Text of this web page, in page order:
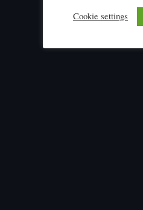
Cookie settings